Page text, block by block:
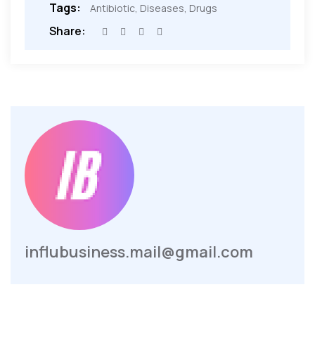
Tags: Antibiotic, Diseases, Drugs
Share:
influbusiness.mail@gmail.com